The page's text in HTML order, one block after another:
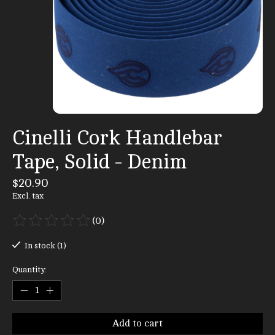
Cinelli Cork Handlebar
Tape, Solid - Denim
$20.90
Excl. tax
The rating of this product is
(0)
In stock (1)
Quantity:
Add to cart